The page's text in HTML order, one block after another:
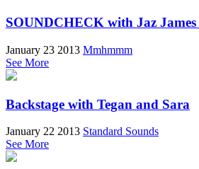
SOUNDCHECK with Jaz
January 23 2013 Mmhmmm
See More
Backstage with Tegan and Sara
January 22 2013 Standard Sounds
See More